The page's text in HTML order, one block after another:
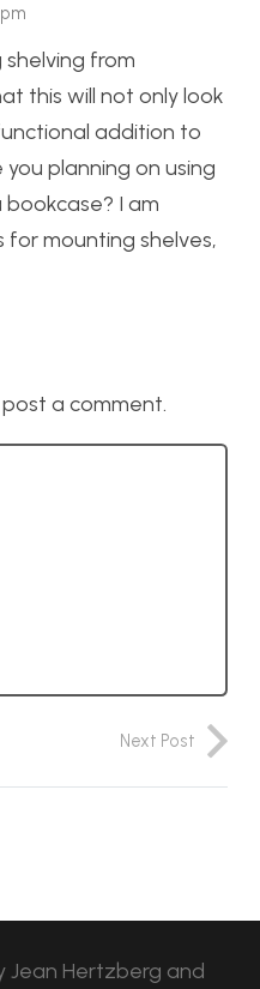
from
this will not only look
addition to
you planning on using
I am
for mounting shelves,
a comment.
Next Post
Jean Hertzberg and